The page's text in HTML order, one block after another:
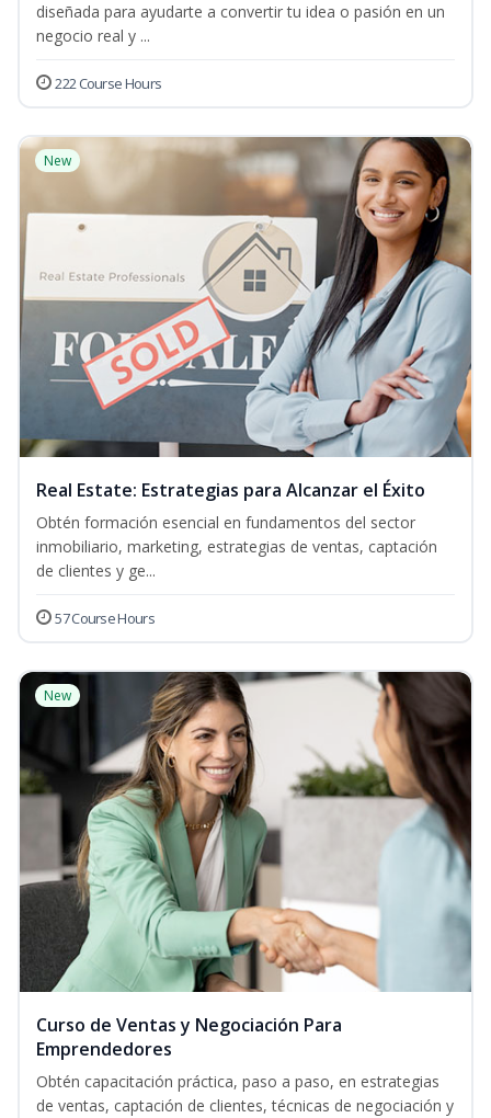
diseñada para ayudarte a convertir tu idea o pasión en un
negocio real y ...
222 Course Hours
New
Real Estate: Estrategias para Alcanzar el Éxito
Obtén formación esencial en fundamentos del sector
inmobiliario, marketing, estrategias de ventas, captación
de clientes y ge...
57 Course Hours
New
Curso de Ventas y Negociación Para
Emprendedores
Obtén capacitación práctica, paso a paso, en estrategias
de ventas, captación de clientes, técnicas de negociación y